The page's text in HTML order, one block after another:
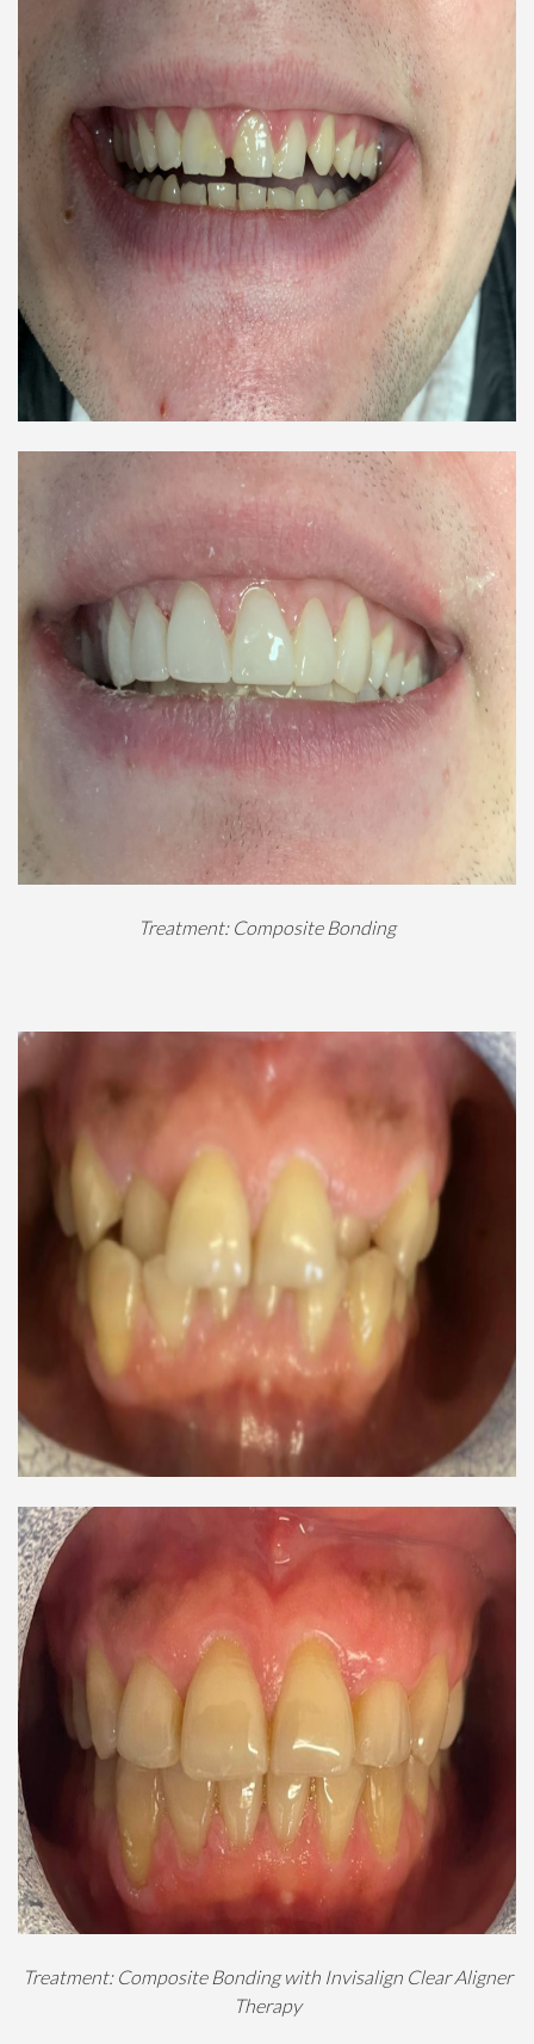
Treatment: Composite Bonding
Treatment: Composite Bonding with Invisalign Clear Aligner
Therapy